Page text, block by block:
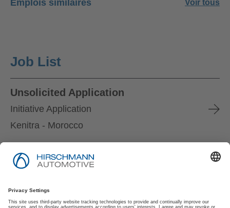
Emplois similaires Voir tous
Job List
Unsolicited Application
Initiative Application
Kenitra - Morocco
Mentions Légales